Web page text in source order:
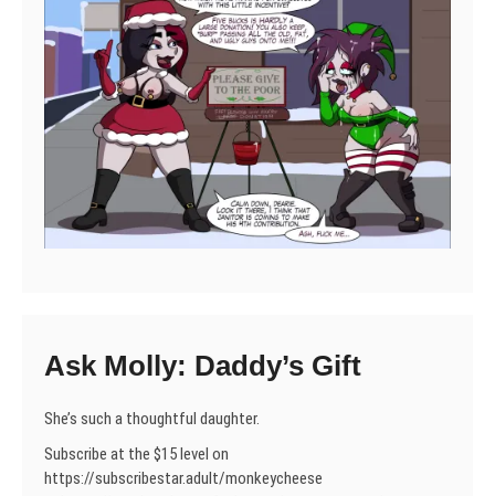
Ask Molly: Daddy’s Gift
She’s such a thoughtful daughter.
Subscribe at the $15 level on
https://subscribestar.adult/monkeycheese